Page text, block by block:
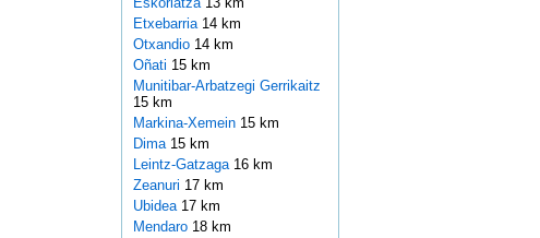
Etxebarria 14 km
Otxandio 14 km
Oñati 15 km
Munitibar-Arbatzegi Gerrikaitz
15 km
Markina-Xemein 15 km
Dima 15 km
Leintz-Gatzaga 16 km
Zeanuri 17 km
Ubidea 17 km
Mendaro 18 km